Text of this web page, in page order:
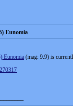
Eunomia
Eunomia (mag: 9.9) is